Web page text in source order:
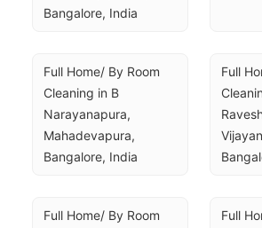
Bangalore, India
Full Home/ By Room
Cleaning in B
Narayanapura,
Mahadevapura,
Bangalore, India
Full
Full Home/ By Room
Full